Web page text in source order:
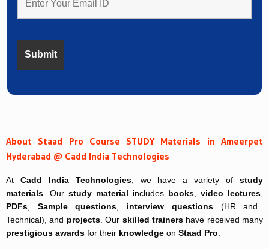
About Staad Pro Course STUDY Materials in Ameerpet
Hyderabad @ Cadd India Technologies
At Cadd India Technologies, we have a variety ofstudy
materials. Our study material includes books, video lectures,
PDFs, Sample questions, interview questions(HR and
Technical), and projects. Our skilled trainershave received many
prestigious awards for their knowledge on Staad Pro.